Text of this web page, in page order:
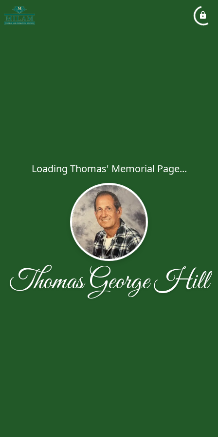
Loading Thomas' Memorial Page...
Thomas George Hill